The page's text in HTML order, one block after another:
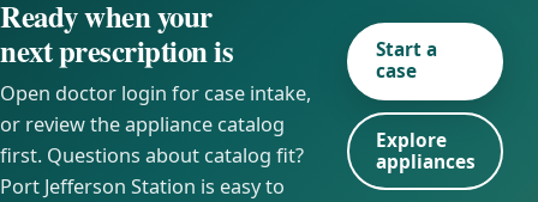
Ready when your
next prescription is
Open doctor login for case intake,
or review the appliance catalog
first. Questions about catalog fit?
Port Jefferson Station is easy to
Start a
case
Explore
appliances